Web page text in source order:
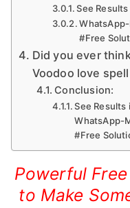
See
#Free
Did you ever
Voodoo love
Conclusion:
See Results
WhatsApp-
#Free
Powerful
to Make